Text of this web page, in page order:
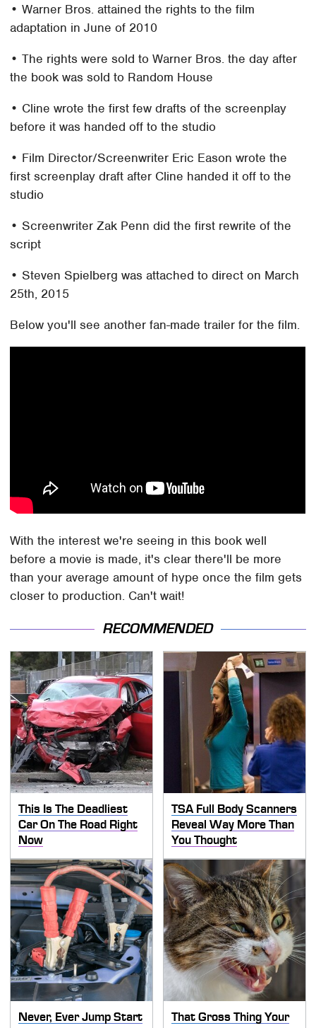
• Warner Bros. attained the rights to the film
adaptation in June of 2010
• The rights were sold to Warner Bros. the day after
the book was sold to Random House
• Cline wrote the first few drafts of the screenplay
before it was handed off to the studio
• Film Director/Screenwriter Eric Eason wrote the
first screenplay draft after Cline handed it off to the
studio
• Screenwriter Zak Penn did the first rewrite of the
script
• Steven Spielberg was attached to direct on March
25th, 2015
Below you'll see another fan-made trailer for the film.
With the interest we're seeing in this book well
before a movie is made, it's clear there'll be more
than your average amount of hype once the film gets
closer to production. Can't wait!
RECOMMENDED
This Is The Deadliest
Car On The Road Right
Now
TSA Full Body Scanners
Reveal Way More Than
You Thought
Never, Ever Jump Start
That Gross Thing Your